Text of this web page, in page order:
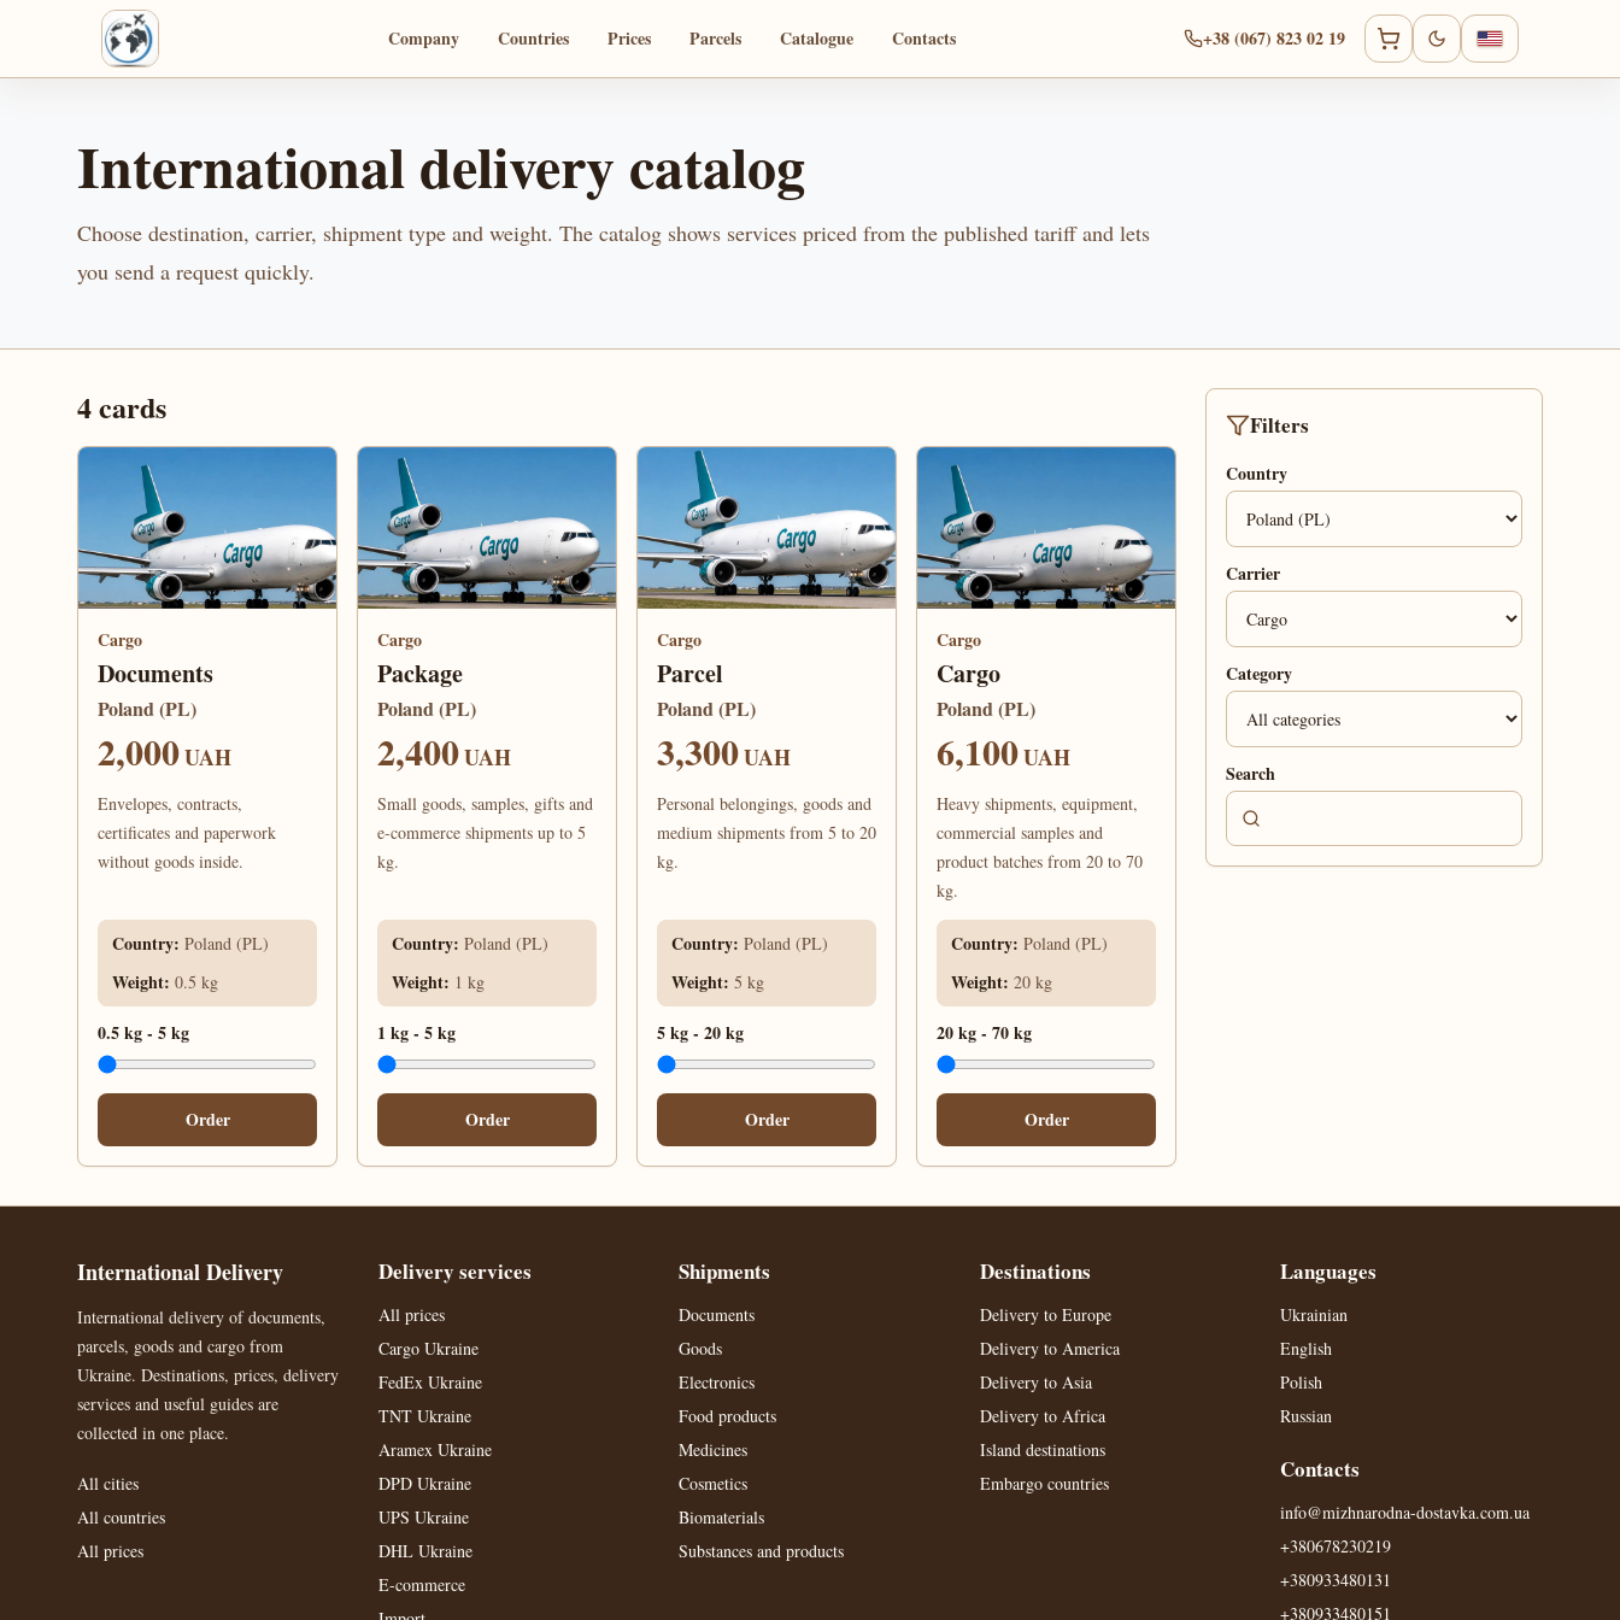
Company Countries Prices Parcels Catalogue Contacts +38 (067) 823 02 19
International delivery catalog
Choose destination, carrier, shipment type and weight. The catalog shows services priced from the published tariff and lets
you send a request quickly.
4cards
Cargo
Documents
Poland (PL)
2,000UAH
Envelopes, contracts,
certificates and paperwork
without goods inside.
Country: Poland (PL)
Weight: 0.5 kg
0.5 kg- 5 kg
Order
Cargo
Package
Poland (PL)
2,400UAH
Small goods, samples, gifts and
e-commerce shipments up to 5
kg.
Country: Poland (PL)
Weight: 1 kg
1 kg- 5 kg
Order
Cargo
Parcel
Poland (PL)
3,300UAH
Personal belongings, goods and
medium shipments from 5 to 20
kg.
Country: Poland (PL)
Weight: 5 kg
5 kg- 20 kg
Order
Cargo
Cargo
Poland (PL)
6,100UAH
Heavy shipments, equipment,
commercial samples and
product batches from 20 to 70
kg.
Country: Poland (PL)
Weight: 20 kg
20 kg- 70 kg
Order
Filters
Country
Carrier
Category
Search
International Delivery
International delivery of documents,
parcels, goods and cargo from
Ukraine. Destinations, prices, delivery
services and useful guides are
collected in one place.
All cities
All countries
All prices
Delivery services
All prices
Cargo Ukraine
FedEx Ukraine
TNT Ukraine
Aramex Ukraine
DPD Ukraine
UPS Ukraine
DHL Ukraine
E-commerce
Shipments
Documents
Goods
Electronics
Food products
Medicines
Cosmetics
Biomaterials
Substances and products
Destinations
Delivery to Europe
Delivery to America
Delivery to Asia
Delivery to Africa
Island destinations
Embargo countries
Languages
Ukrainian
English
Polish
Russian
Contacts
info@mizhnarodna-dostavka.com.ua
+380678230219
+380933480131
+380933480151